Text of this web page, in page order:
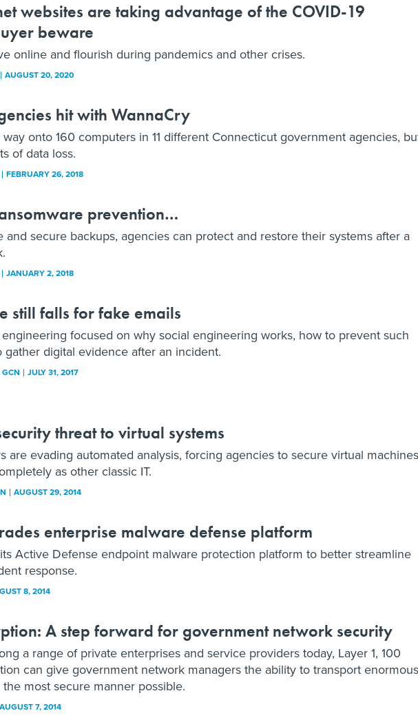
websites are taking advantage of the COVID-19
beware
online and flourish during pandemics and other crises.
AUGUST 20, 2020
hit with WannaCry
onto 160 computers in 11 different Connecticut government agencies,
of data loss.
FEBRUARY 26, 2018
prevention…
and secure backups, agencies can protect and restore their systems after a
JANUARY 2, 2018
still falls for fake emails
engineering focused on why social engineering works, how to prevent such
gather digital evidence after an incident.
GCN JULY 31, 2017
threat to virtual systems
are evading automated analysis, forcing agencies to secure virtual machines
as other classic IT.
AUGUST 29, 2014
enterprise malware defense platform
Active Defense endpoint malware protection platform to better streamline
response.
8, 2014
A step forward for government network security
a range of private enterprises and service providers today, Layer 1, 100
can give government network managers the ability to transport enormous
most secure manner possible.
AUGUST 7, 2014